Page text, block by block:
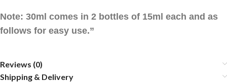
Note: 30ml comes in 2 bottles of 15ml each and as
follows for easy use.”
Reviews (0)
Shipping & Delivery